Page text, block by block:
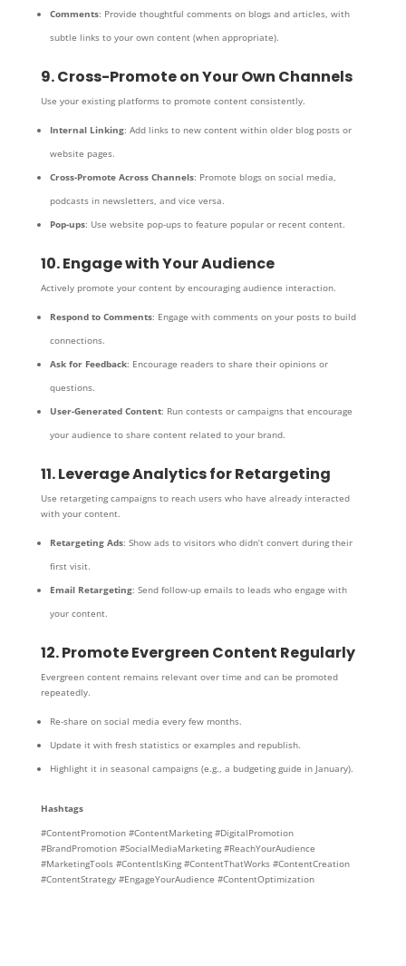
Comments: Provide thoughtful comments on blogs and articles, with
subtle links to your own content (when appropriate).
9. Cross-Promote on Your Own Channels
Use your existing platforms to promote content consistently.
Internal Linking: Add links to new content within older blog posts or
website pages.
Cross-Promote Across Channels: Promote blogs on social media,
podcasts in newsletters, and vice versa.
Pop-ups: Use website pop-ups to feature popular or recent content.
10. Engage with Your Audience
Actively promote your content by encouraging audience interaction.
Respond to Comments: Engage with comments on your posts to build
connections.
Ask for Feedback: Encourage readers to share their opinions or
questions.
User-Generated Content: Run contests or campaigns that encourage
your audience to share content related to your brand.
11. Leverage Analytics for Retargeting
Use retargeting campaigns to reach users who have already interacted
with your content.
Retargeting Ads: Show ads to visitors who didn’t convert during their
first visit.
Email Retargeting: Send follow-up emails to leads who engage with
your content.
12. Promote Evergreen Content Regularly
Evergreen content remains relevant over time and can be promoted
repeatedly.
Re-share on social media every few months.
Update it with fresh statistics or examples and republish.
Highlight it in seasonal campaigns (e.g., a budgeting guide in January).
Hashtags
#ContentPromotion #ContentMarketing #DigitalPromotion
#BrandPromotion #SocialMediaMarketing #ReachYourAudience
#MarketingTools #ContentIsKing #ContentThatWorks #ContentCreation
#ContentStrategy #EngageYourAudience #ContentOptimization